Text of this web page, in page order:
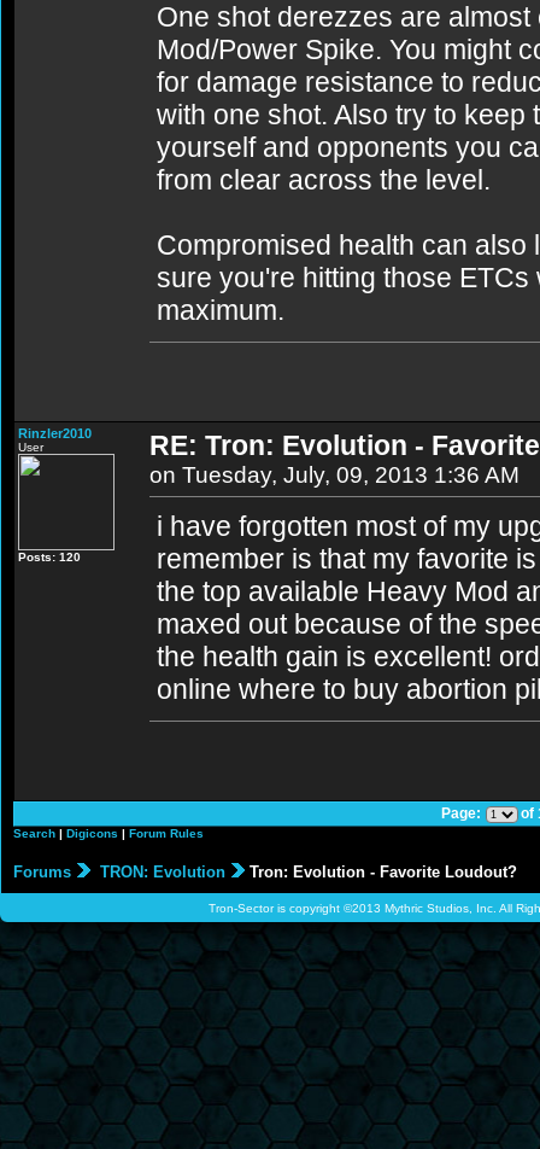
One shot derezzes are
Mod/Power Spike. You might
for damage resistance to
with one shot. Also try to
yourself and opponents you
from clear across the level.
Compromised health can
sure you're hitting those
maximum.
Rinzler2010
User
Posts: 120
RE: Tron: Evolution -
on Tuesday, July, 09, 2013 1:36 AM
i have forgotten most of my
remember is that my favorite
the top available Heavy Mod
maxed out because of the
the health gain is excellent!
online where to buy abortion
Page: of
Search | Digicons | Forum Rules
Forums TRON: Evolution Tron: Evolution - Favorite Loudout?
Tron-Sector is copyright ©2013 Mythric Studios, Inc. All